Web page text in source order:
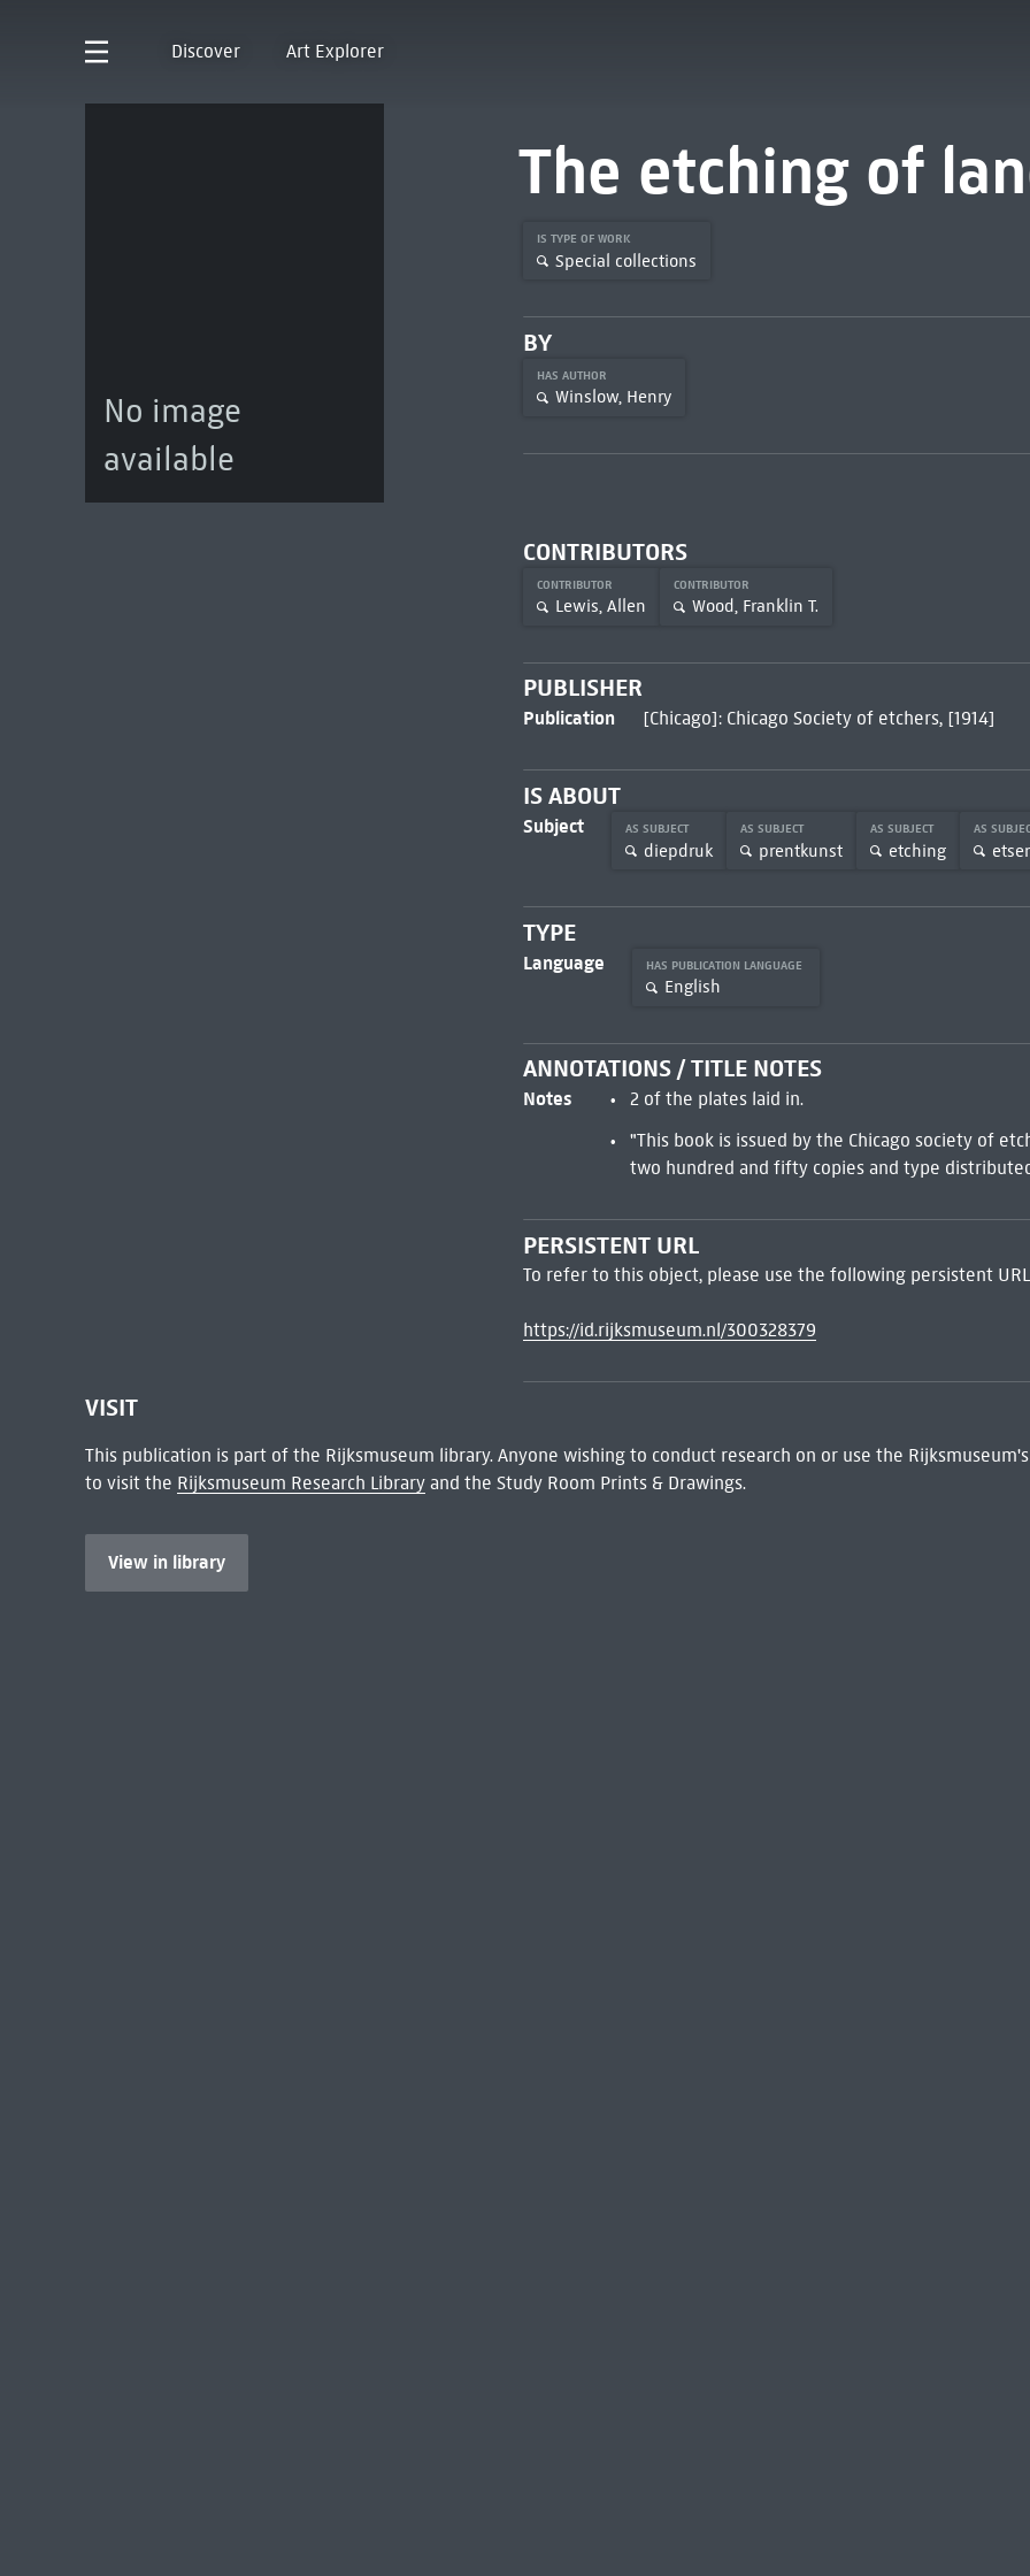
Discover Art Explorer
No image
available
The etching of
IS TYPE OF WORK
Special collections
BY
HAS AUTHOR
Winslow, Henry
CONTRIBUTORS
CONTRIBUTOR
Lewis, Allen
CONTRIBUTOR
Wood, Franklin T.
PUBLISHER
Publication [Chicago]: Chicago Society of etchers, [1914]
IS ABOUT
Subject AS SUBJECT
diepdruk
AS SUBJECT
prentkunst
AS SUBJECT
etching
AS
TYPE
Language HAS PUBLICATION LANGUAGE
English
ANNOTATIONS / TITLE NOTES
Notes
2 of the plates laid in.
"This book is issued by the Chicago society of
two hundred and fifty copies and type
PERSISTENT URL
To refer to this object, please use the following persistent
https://id.rijksmuseum.nl/300328379
VISIT
This publication is part of the Rijksmuseum library. Anyone wishing to conduct research on or use the
to visit the Rijksmuseum Research Libraryand the Study Room Prints & Drawings.
View in library